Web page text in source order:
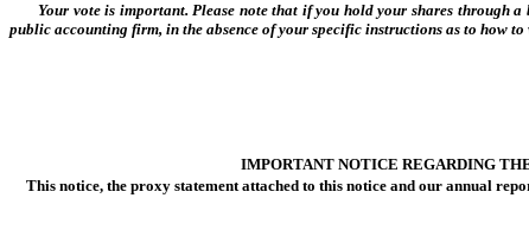
Your vote is important. Please note that if you hold your shares through
public accounting firm, in the absence of your specific instructions as to how
IMPORTANT NOTICE REGARDING
This notice, the proxy statement attached to this notice and our annual